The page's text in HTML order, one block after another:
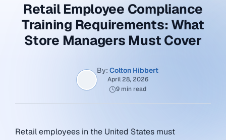
Retail Employee Compliance
Training Requirements: What
Store Managers Must Cover
By: Colton Hibbert
April 28, 2026
9 min read
Retail employees in the United States must